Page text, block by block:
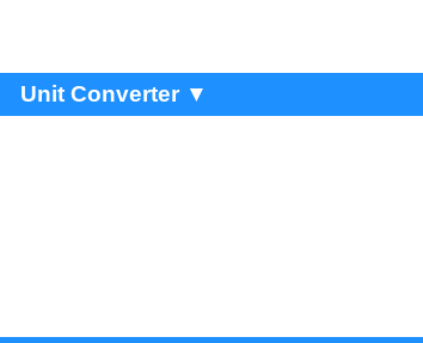
Unit Converter ▼